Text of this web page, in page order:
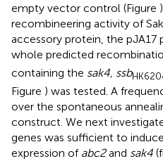
empty vector control (Figure
recombineering activity of
accessory protein, the pJA17
whole predicted
containing the sak4, ssbHK620,
Figure ) was tested. A
over the spontaneous
construct. We next
genes was sufficient to
expression of abc2and sak4